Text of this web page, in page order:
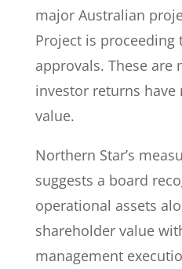
major Australian
Project is
approvals. These are
investor returns
value.
Northern Star’s
suggests a board
operational assets
shareholder value
management